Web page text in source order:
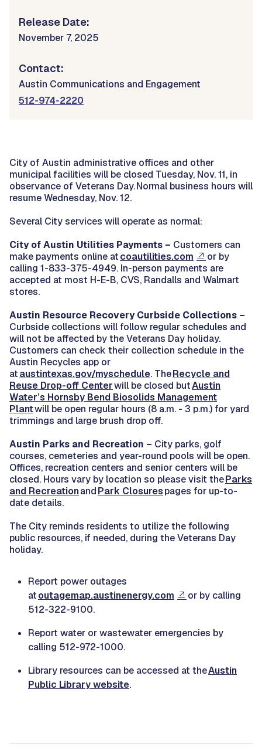
Release Date:
November 7, 2025
Contact:
Austin Communications and Engagement
512-974-2220
City of Austin administrative offices and other
municipal facilities will be closed Tuesday, Nov. 11, in
observance of Veterans Day. Normal business hours will
resume Wednesday, Nov. 12.
Several City services will operate as normal:
City of Austin Utilities Payments – Customers can
make payments online atcoautilities.com
or by
calling 1-833-375-4949. In-person payments are
accepted at most H-E-B, CVS, Randalls and Walmart
stores.
Austin Resource Recovery Curbside Collections –
Curbside collections will follow regular schedules and
will not be affected by the Veterans Day holiday.
Customers can check their collection schedule in the
Austin Recycles app or
ataustintexas.gov/myschedule. TheRecycle and
Reuse Drop-off Centerwill be closed butAustin
Water’s Hornsby Bend Biosolids Management
Plantwill be open regular hours (8 a.m. - 3 p.m.) for yard
trimmings and large brush drop off.
Austin Parks and Recreation – City parks, golf
courses, cemeteries and year-round pools will be open.
Offices, recreation centers and senior centers will be
closed. Hours vary by location so please visit theParks
and RecreationandPark Closurespages for up-to-
date details.
The City reminds residents to utilize the following
public resources, if needed, during the Veterans Day
holiday.
Report power outages
atoutagemap.austinenergy.com
or by calling
512-322-9100.
Report water or wastewater emergencies by
calling 512-972-1000.
Library resources can be accessed at theAustin
Public Library website.